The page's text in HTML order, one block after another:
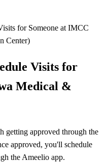
for Someone at IMCC
Center)
Visits for
Medical &
getting approved through the
approved, you'll schedule
the Ameelio app.